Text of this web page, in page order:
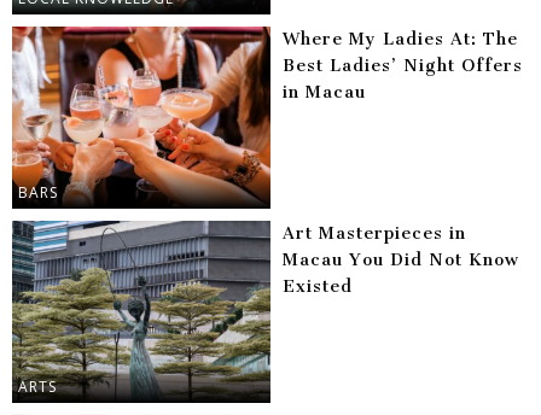
BARS
Where My Ladies At: The
Best Ladies’ Night Offers
in Macau
ARTS
Art Masterpieces in
Macau You Did Not Know
Existed